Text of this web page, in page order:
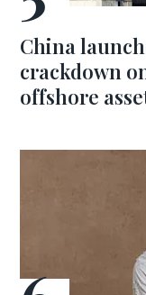
China
crackdown
offshore